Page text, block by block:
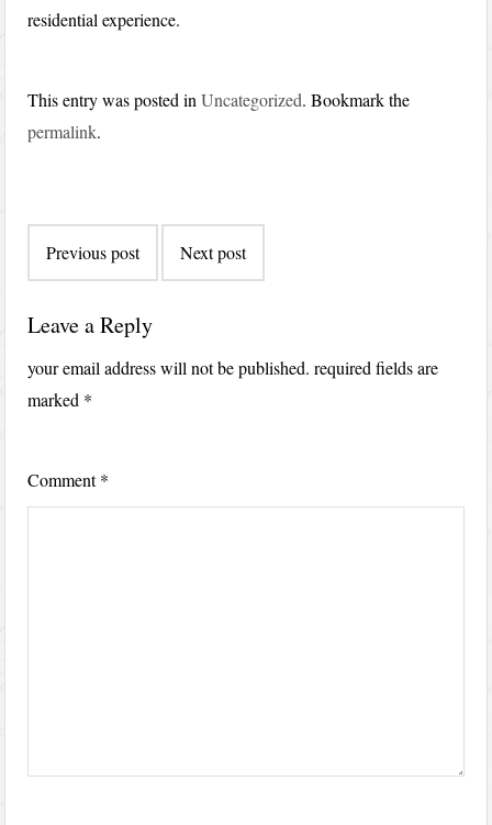
residential experience.
This entry was posted inUncategorized. Bookmark the
permalink.
navigation
Previous post Next post
Leave a Reply
your email address will not be published. required fields are
marked *
Comment*